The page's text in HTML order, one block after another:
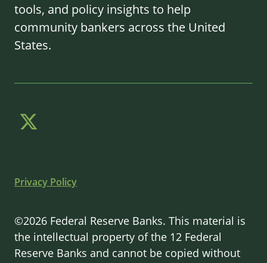
tools, and policy insights to help
community bankers across the United
States.
Privacy Policy
©2026 Federal Reserve Banks. This material is
the intellectual property of the 12 Federal
Reserve Banks and cannot be copied without